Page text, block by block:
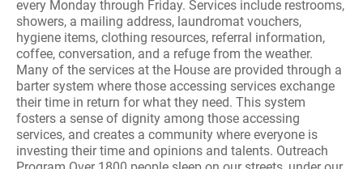
every Monday through Friday. Services include restrooms,
showers, a mailing address, laundromat vouchers,
hygiene items, clothing resources, referral information,
coffee, conversation, and a refuge from the weather.
Many of the services at the House are provided through a
barter system where those accessing services exchange
their time in return for what they need. This system
fosters a sense of dignity among those accessing
services, and creates a community where everyone is
investing their time and opinions and talents. Outreach